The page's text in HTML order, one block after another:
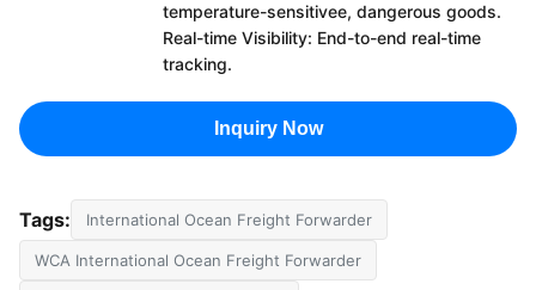
temperature-sensitivee, dangerous goods.
Real-time Visibility: End-to-end real-time
tracking.
Inquiry Now
Tags: International Ocean Freight Forwarder
WCA International Ocean Freight Forwarder